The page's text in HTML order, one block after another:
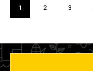
Current
page
1 Page
2 Page
3